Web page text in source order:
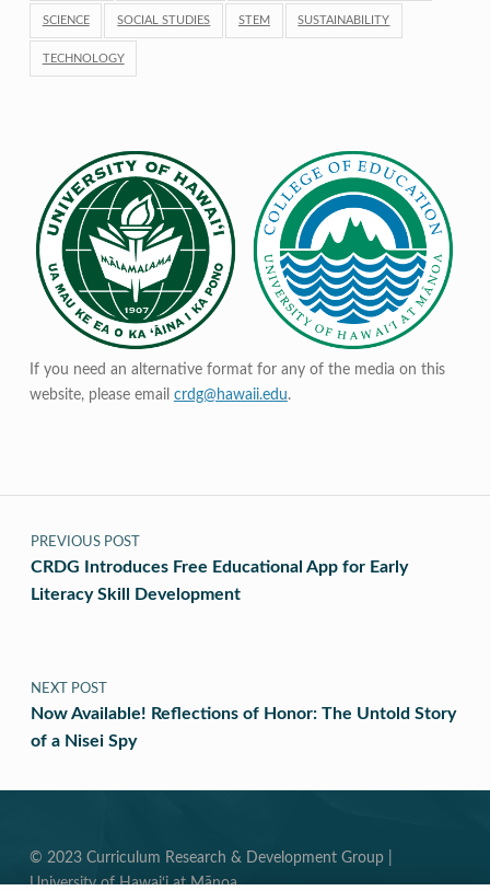
SCIENCE SOCIAL STUDIES STEM SUSTAINABILITY
TECHNOLOGY
If you need an alternative format for any of the media on this
website, please email crdg@hawaii.edu.
Post navigation
PREVIOUS POST
CRDG Introduces Free Educational App for Early
Literacy Skill Development
NEXT POST
Now Available! Reflections of Honor: The Untold Story
of a Nisei Spy
© 2023 Curriculum Research & Development Group |
University of Hawai‘i at Mānoa